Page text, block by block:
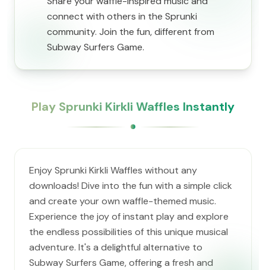
connect with others in the Sprunki
community. Join the fun, different from
Subway Surfers Game.
Play Sprunki Kirkli Waffles Instantly
Enjoy Sprunki Kirkli Waffles without any
downloads! Dive into the fun with a simple click
and create your own waffle-themed music.
Experience the joy of instant play and explore
the endless possibilities of this unique musical
adventure. It's a delightful alternative to
Subway Surfers Game, offering a fresh and